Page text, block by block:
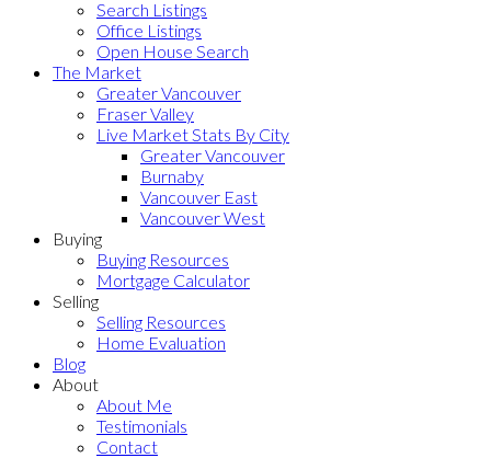
Search Listings
Office Listings
Open House Search
The Market
Greater Vancouver
Fraser Valley
Live Market Stats By City
Greater Vancouver
Burnaby
Vancouver East
Vancouver West
Buying
Buying Resources
Mortgage Calculator
Selling
Selling Resources
Home Evaluation
Blog
About
About Me
Testimonials
Contact